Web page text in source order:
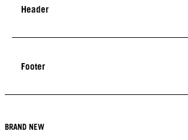
Header
Footer
BRAND NEW